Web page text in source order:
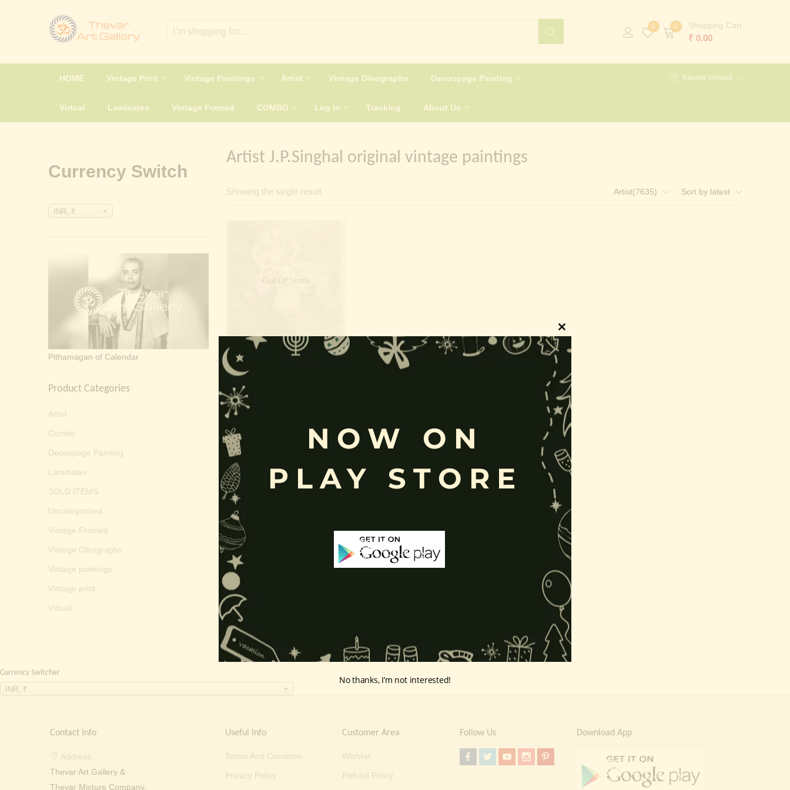
0 0 Shopping Cart
₹ 0.00
HOME Vintage Print Vintage Paintings Artist Vintage Oleographs Decoupage Painting
Virtual Laminates Vintage Framed COMBO Log In Tracking About Us
Recent Viewed
Artist J.P.Singhal original vintage paintings
Showing the single result Sort by latest
Artist(7635)
Out Of Stock
Saraswathi devi | Kalaivani
Currency Switch
INR, ₹
Pithamagan of Calendar
Product Categories
Artist
Combo
Decoupage Painting
Laminates
SOLD ITEMS
Uncategorized
Vintage Framed
Vintage Oleographs
Vintage paintings
Vintage print
Virtual
Currency Switcher
INR, ₹
Contact Info
Address:
Thevar Art Gallery &
Thevar Mixture Company,
Useful Info
Terms And Condition
Privacy Policy
Customer Area
Wishlist
Refund Policy
Follow Us Download App
Close
this
NOW ON
PLAY STORE
No thanks, I’m not interested!